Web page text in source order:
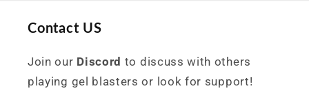
Contact US
Join our Discord to discuss with others
playing gel blasters or look for support!